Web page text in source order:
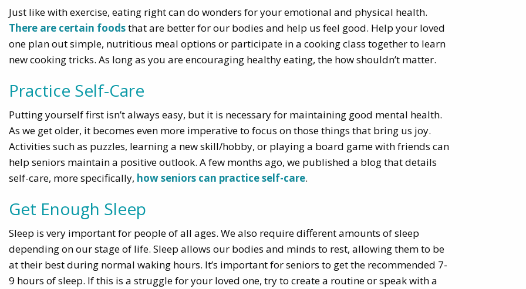
Just like with exercise, eating right can do wonders for your emotional and physical health.
There are certain foodsthat are better for our bodies and help us feel good. Help your loved
one plan out simple, nutritious meal options or participate in a cooking class together to learn
new cooking tricks. As long as you are encouraging healthy eating, the how shouldn’t matter.
Practice Self-Care
Putting yourself first isn’t always easy, but it is necessary for maintaining good mental health.
As we get older, it becomes even more imperative to focus on those things that bring us joy.
Activities such as puzzles, learning a new skill/hobby, or playing a board game with friends can
help seniors maintain a positive outlook. A few months ago, we published a blog that details
self-care, more specifically, how seniors can practice self-care.
Get Enough Sleep
Sleep is very important for people of all ages. We also require different amounts of sleep
depending on our stage of life. Sleep allows our bodies and minds to rest, allowing them to be
at their best during normal waking hours. It’s important for seniors to get the recommended 7-
9 hours of sleep. If this is a struggle for your loved one, try to create a routine or speak with a